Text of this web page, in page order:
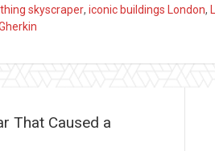
skyscraper, iconic buildings London,
That Caused a